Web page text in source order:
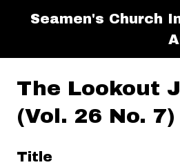
Seamen's Church
The Lookout
(Vol. 26 No. 7)
Title